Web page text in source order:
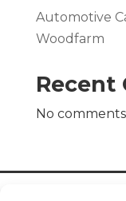
Automotive
Woodfarm
Recent
No